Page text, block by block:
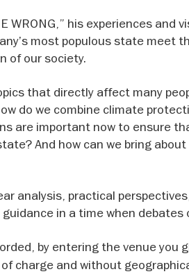
WRONG,” his experiences and
most populous state meet
of our society.
that directly affect many
do we combine climate
are important now to ensure
And how can we bring
analysis, practical
in a time when debates
by entering the venue you
charge and without